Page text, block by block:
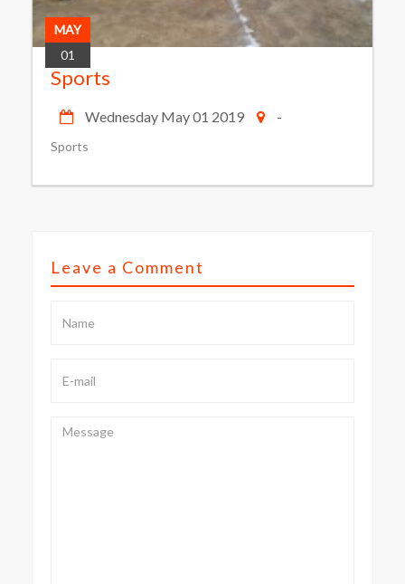
MAY
01
Sports
Wednesday May 01 2019 -
Sports
Leave a Comment